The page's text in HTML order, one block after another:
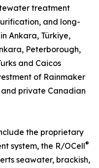
treatment
and long-
Ankara, Türkiye,
Peterborough,
and Caicos
of Rainmaker
and private Canadian
the proprietary
system, the R/OCell®
seawater, brackish,